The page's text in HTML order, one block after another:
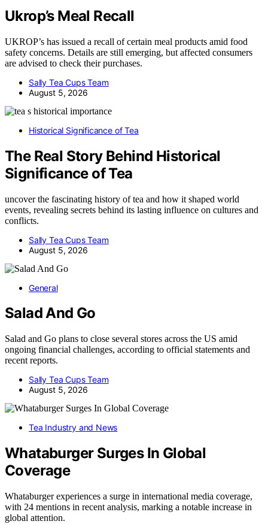
Ukrop’s Meal Recall
UKROP’s has issued a recall of certain meal products amid food
safety concerns. Details are still emerging, but affected consumers
are advised to check their purchases.
Sally Tea Cups Team
August 5, 2026
Historical Significance of Tea
The Real Story Behind Historical
Significance of Tea
uncover the fascinating history of tea and how it shaped world
events, revealing secrets behind its lasting influence on cultures and
conflicts.
Sally Tea Cups Team
August 5, 2026
General
Salad And Go
Salad and Go plans to close several stores across the US amid
ongoing financial challenges, according to official statements and
recent reports.
Sally Tea Cups Team
August 5, 2026
Tea Industry and News
Whataburger Surges In Global
Coverage
Whataburger experiences a surge in international media coverage,
with 24 mentions in recent analysis, marking a notable increase in
global attention.